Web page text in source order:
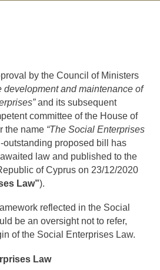
by the Council of Ministers
development and maintenance of
and its subsequent
committee of the House of
the name “The Social Enterprises
outstanding proposed bill has
law and published to the
of Cyprus on 23/12/2020
Law”).
reflected in the Social
be an oversight not to refer,
of the Social Enterprises Law.
Law